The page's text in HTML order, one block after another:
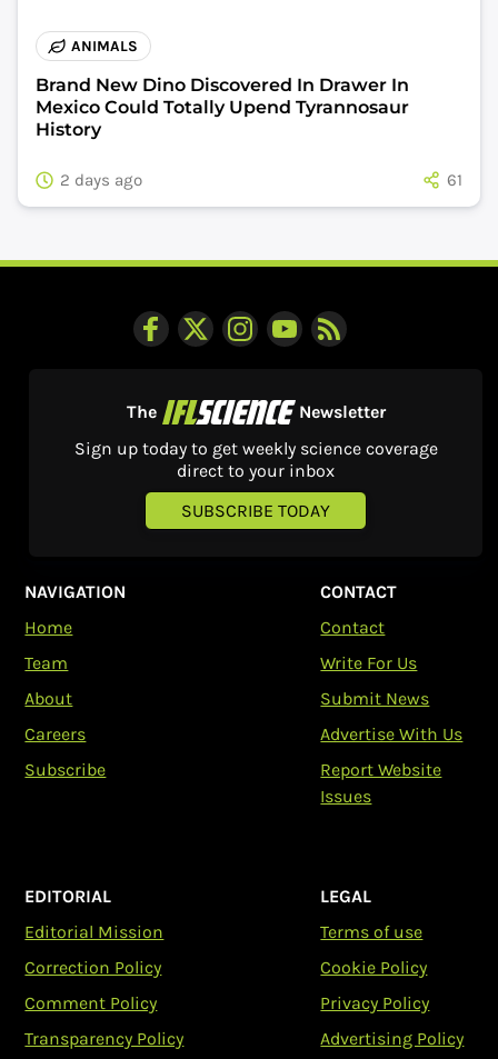
ANIMALS
Brand New Dino Discovered In Drawer In
Mexico Could Totally Upend Tyrannosaur
History
2 days ago 61
The
Newsletter
Sign up today to get weekly science coverage
direct to your inbox
SUBSCRIBE TODAY
NAVIGATION
Home
Team
About
Careers
Subscribe
CONTACT
Contact
Write For Us
Submit News
Advertise With Us
Report Website
Issues
EDITORIAL
Editorial Mission
Correction Policy
Comment Policy
Transparency Policy
LEGAL
Terms of use
Cookie Policy
Privacy Policy
Advertising Policy